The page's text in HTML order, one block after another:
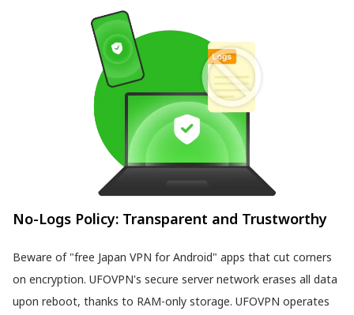
No-Logs Policy: Transparent and Trustworthy
Beware of "free Japan VPN for Android" apps that cut corners
on encryption. UFOVPN's secure server network erases all data
upon reboot, thanks to RAM-only storage. UFOVPN operates